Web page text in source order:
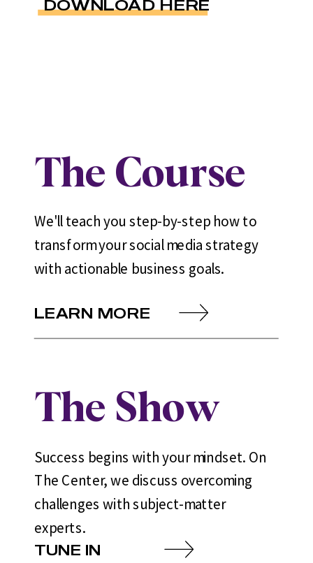
DOWNLOAD HERE
The Course
We'll teach you step-by-step how to
transform your social media strategy
with actionable business goals.
TUNE IN
The Show
Success begins with your mindset. On
The Center, we discuss overcoming
challenges with subject-matter
experts.
LEARN MORE